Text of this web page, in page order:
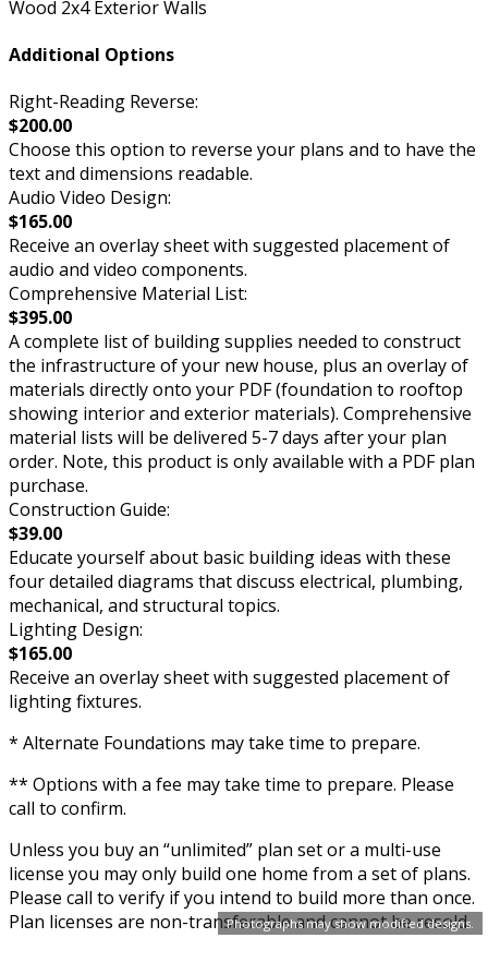
Photographs may show modified designs.
Wood 2x4 Exterior Walls
Additional Options
Right-Reading Reverse:
$200.00
Choose this option to reverse your plans and to have the
text and dimensions readable.
Audio Video Design:
$165.00
Receive an overlay sheet with suggested placement of
audio and video components.
Comprehensive Material List:
$395.00
A complete list of building supplies needed to construct
the infrastructure of your new house, plus an overlay of
materials directly onto your PDF (foundation to rooftop
showing interior and exterior materials). Comprehensive
material lists will be delivered 5-7 days after your plan
order. Note, this product is only available with a PDF plan
purchase.
Construction Guide:
$39.00
Educate yourself about basic building ideas with these
four detailed diagrams that discuss electrical, plumbing,
mechanical, and structural topics.
Lighting Design:
$165.00
Receive an overlay sheet with suggested placement of
lighting fixtures.
* Alternate Foundations may take time to prepare.
** Options with a fee may take time to prepare. Please
call to confirm.
Unless you buy an “unlimited” plan set or a multi-use
license you may only build one home from a set of plans.
Please call to verify if you intend to build more than once.
Plan licenses are non-transferable and cannot be resold.